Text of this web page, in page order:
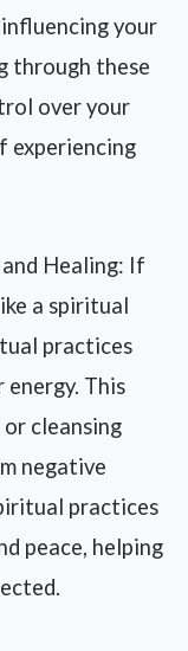
your
through these
over your
experiencing
Healing: If
a spiritual
practices
This
cleansing
negative
practices
peace, helping